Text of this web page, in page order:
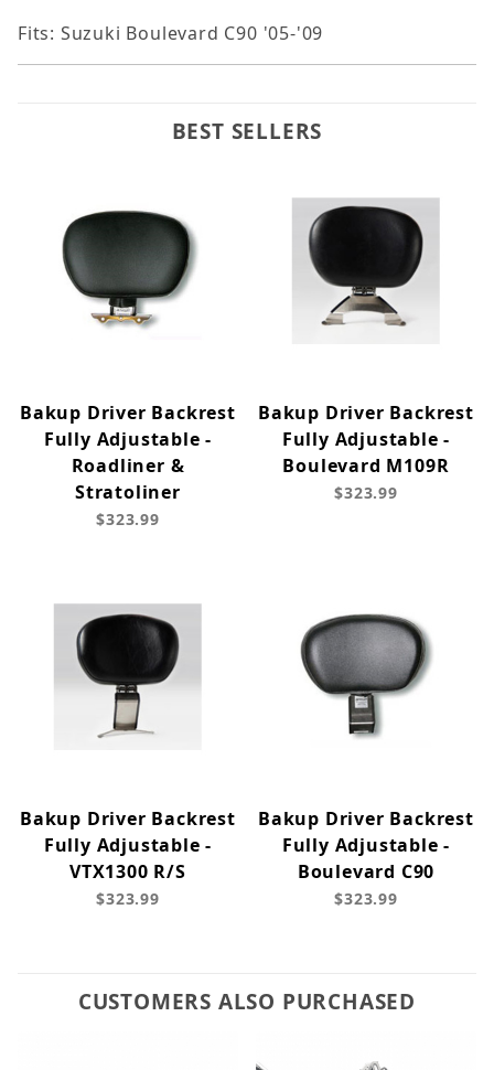
Fits: Suzuki Boulevard C90 '05-'09
BEST SELLERS
Bakup Driver Backrest
Fully Adjustable -
Roadliner &
Stratoliner
$323.99
Bakup Driver Backrest
Fully Adjustable -
Boulevard M109R
$323.99
Bakup Driver Backrest
Fully Adjustable -
VTX1300 R/S
$323.99
Bakup Driver Backrest
Fully Adjustable -
Boulevard C90
$323.99
CUSTOMERS ALSO PURCHASED